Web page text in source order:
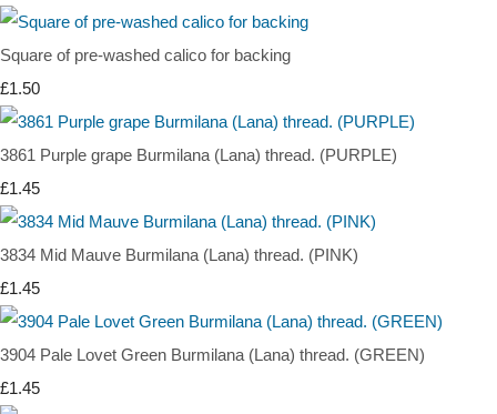
Square of pre-washed calico for backing
£1.50
3861 Purple grape Burmilana (Lana) thread. (PURPLE)
£1.45
3834 Mid Mauve Burmilana (Lana) thread. (PINK)
£1.45
3904 Pale Lovet Green Burmilana (Lana) thread. (GREEN)
£1.45